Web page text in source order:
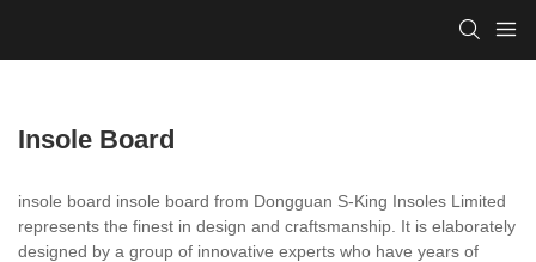
Insole Board
insole board insole board from Dongguan S-King Insoles Limited
represents the finest in design and craftsmanship. It is elaborately
designed by a group of innovative experts who have years of